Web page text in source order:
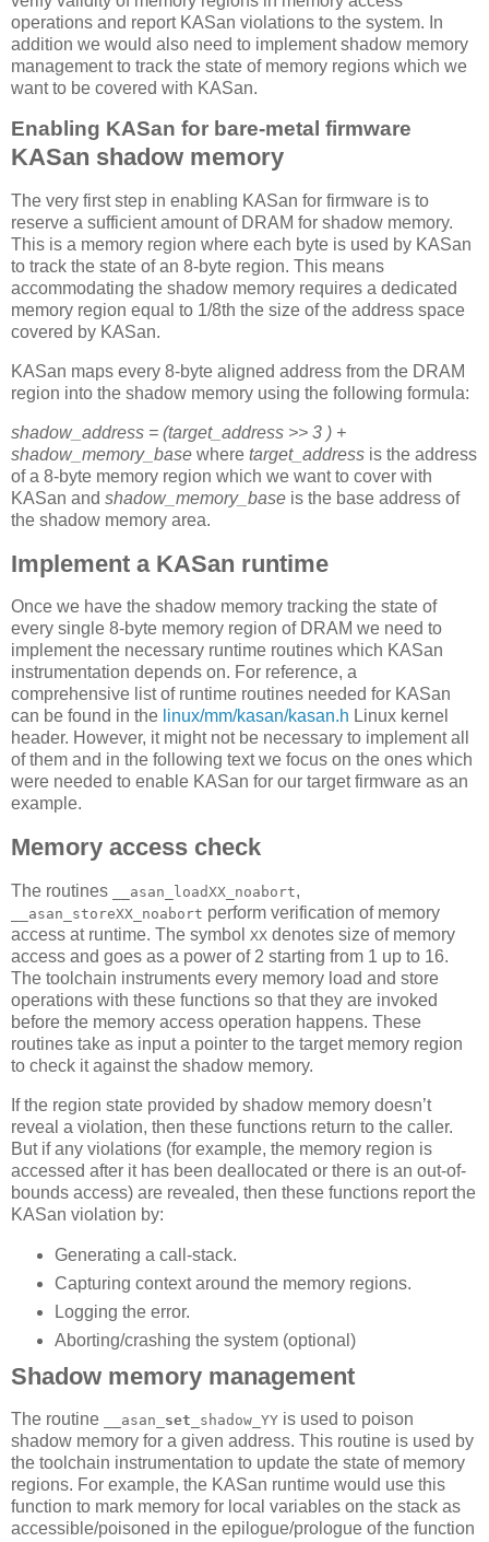
operations and report KASan violations to the system. In
addition we would also need to implement shadow memory
management to track the state of memory regions which we
want to be covered with KASan.
Enabling KASan for bare-metal firmware
KASan shadow memory
The very first step in enabling KASan for firmware is to
reserve a sufficient amount of DRAM for shadow memory.
This is a memory region where each byte is used by KASan
to track the state of an 8-byte region. This means
accommodating the shadow memory requires a dedicated
memory region equal to 1/8th the size of the address space
covered by KASan.
KASan maps every 8-byte aligned address from the DRAM
region into the shadow memory using the following formula:
shadow_address = (target_address >> 3 ) +
shadow_memory_base where target_address is the address
of a 8-byte memory region which we want to cover with
KASan and shadow_memory_base is the base address of
the shadow memory area.
Implement a KASan runtime
Once we have the shadow memory tracking the state of
every single 8-byte memory region of DRAM we need to
implement the necessary runtime routines which KASan
instrumentation depends on. For reference, a
comprehensive list of runtime routines needed for KASan
can be found in the linux/mm/kasan/kasan.h Linux kernel
header. However, it might not be necessary to implement all
of them and in the following text we focus on the ones which
were needed to enable KASan for our target firmware as an
example.
Memory access check
The routines __asan_loadXX_noabort,
__asan_storeXX_noabort perform verification of memory
access at runtime. The symbol XX denotes size of memory
access and goes as a power of 2 starting from 1 up to 16.
The toolchain instruments every memory load and store
operations with these functions so that they are invoked
before the memory access operation happens. These
routines take as input a pointer to the target memory region
to check it against the shadow memory.
If the region state provided by shadow memory doesn’t
reveal a violation, then these functions return to the caller.
But if any violations (for example, the memory region is
accessed after it has been deallocated or there is an out-of-
bounds access) are revealed, then these functions report the
KASan violation by:
Generating a call-stack.
Capturing context around the memory regions.
Logging the error.
Aborting/crashing the system (optional)
Shadow memory management
The routine __asan_ set _shadow_YY is used to poison
shadow memory for a given address. This routine is used by
the toolchain instrumentation to update the state of memory
regions. For example, the KASan runtime would use this
function to mark memory for local variables on the stack as
accessible/poisoned in the epilogue/prologue of the function